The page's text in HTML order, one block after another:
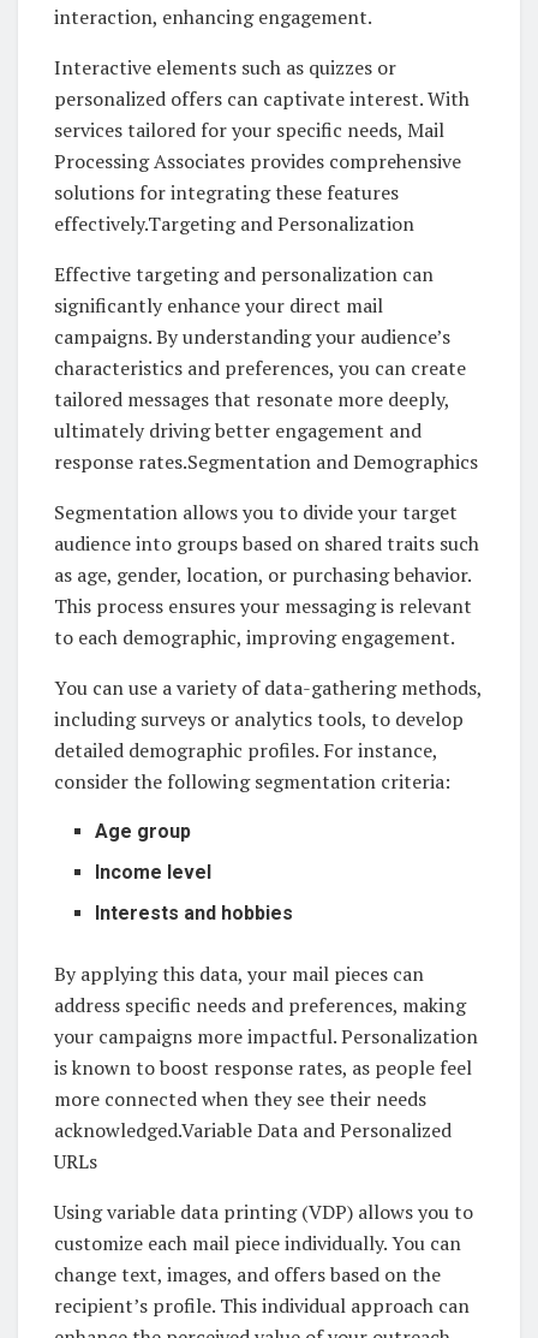
interaction, enhancing engagement.
Interactive elements such as quizzes or
personalized offers can captivate interest. With
services tailored for your specific needs, Mail
Processing Associates provides comprehensive
solutions for integrating these features
effectively.Targeting and Personalization
Effective targeting and personalization can
significantly enhance your direct mail
campaigns. By understanding your audience’s
characteristics and preferences, you can create
tailored messages that resonate more deeply,
ultimately driving better engagement and
response rates.Segmentation and Demographics
Segmentation allows you to divide your target
audience into groups based on shared traits such
as age, gender, location, or purchasing behavior.
This process ensures your messaging is relevant
to each demographic, improving engagement.
You can use a variety of data-gathering methods,
including surveys or analytics tools, to develop
detailed demographic profiles. For instance,
consider the following segmentation criteria:
Age group
Income level
Interests and hobbies
By applying this data, your mail pieces can
address specific needs and preferences, making
your campaigns more impactful. Personalization
is known to boost response rates, as people feel
more connected when they see their needs
acknowledged.Variable Data and Personalized
URLs
Using variable data printing (VDP) allows you to
customize each mail piece individually. You can
change text, images, and offers based on the
recipient’s profile. This individual approach can